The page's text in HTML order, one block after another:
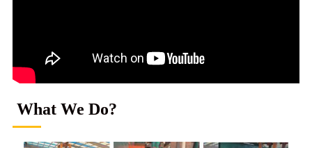
What We Do?